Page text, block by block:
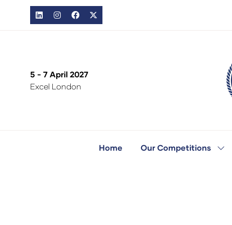
5 - 7 April 2027
Excel London
Home Our Competitions